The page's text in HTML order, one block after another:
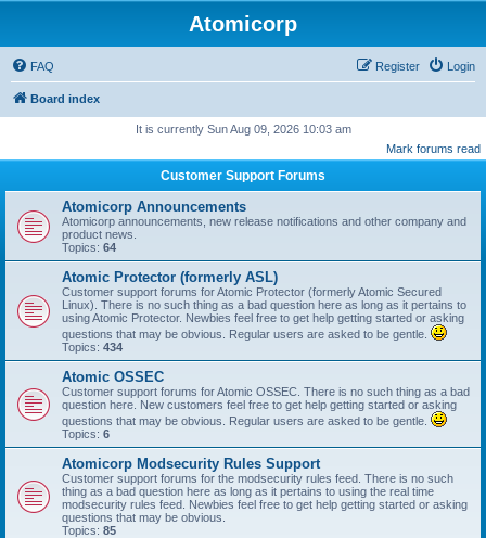
Atomicorp
FAQ Login
Register
Board index
It is currently Sun Aug 09, 2026 10:03 am
Mark forums read
Customer Support Forums
Atomicorp Announcements
Atomicorp announcements, new release notifications and other company and
product news.
Topics: 64
Atomic Protector (formerly ASL)
Customer support forums for Atomic Protector (formerly Atomic Secured
Linux). There is no such thing as a bad question here as long as it pertains to
using Atomic Protector. Newbies feel free to get help getting started or asking
questions that may be obvious. Regular users are asked to be gentle.
Topics: 434
Atomic OSSEC
Customer support forums for Atomic OSSEC. There is no such thing as a bad
question here. New customers feel free to get help getting started or asking
questions that may be obvious. Regular users are asked to be gentle.
Topics: 6
Atomicorp Modsecurity Rules Support
Customer support forums for the modsecurity rules feed. There is no such
thing as a bad question here as long as it pertains to using the real time
modsecurity rules feed. Newbies feel free to get help getting started or asking
questions that may be obvious.
Topics: 85